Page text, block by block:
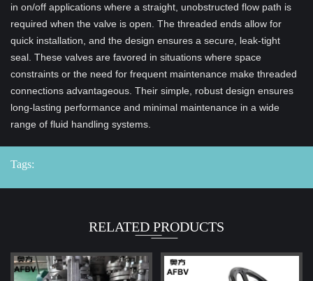
in on/off applications where a straight, unobstructed flow path is
required when the valve is open. The threaded ends allow for
quick installation, and the design ensures a secure, leak-tight
seal. These valves are favored in situations where space
constraints or the need for frequent maintenance make threaded
connections advantageous. Their simple, robust design ensures
long-lasting performance and minimal maintenance in a wide
range of fluid handling systems.
Tags:
RELATED PRODUCTS